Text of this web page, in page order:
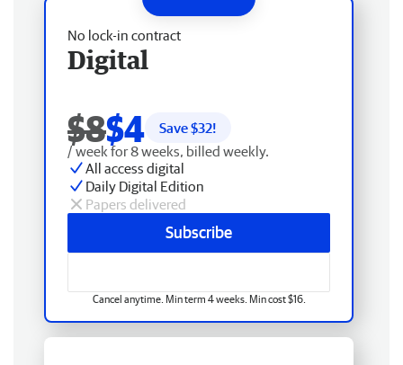
No lock-in contract
Digital
$8$4 Save $32!
/ week for 8 weeks, billed weekly.
All access digital
Daily Digital Edition
Papers delivered
Subscribe
Cancel anytime. Min term 4 weeks. Min cost $16.